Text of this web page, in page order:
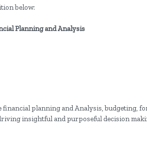
below:
Planning and Analysis
financial planning and Analysis, budgeting,
insightful and purposeful decision